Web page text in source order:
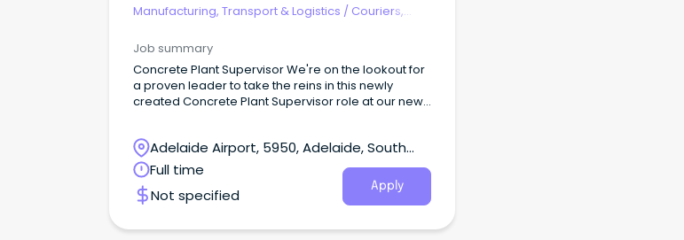
Manufacturing, Transport & Logistics / Couriers,
Job summary
Concrete Plant Supervisor We're on the lookout for
a proven leader to take the reins in this newly
created Concrete Plant Supervisor role at our new
Adelaide Airport, 5950, Adelaide, South
Australia
Full time
Not specified
Apply